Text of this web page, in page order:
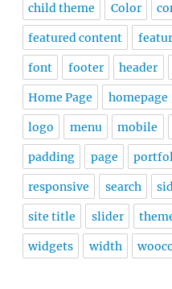
child theme Color
featured content
font footer header
Home Page homepage
logo menu mobile
padding page
responsive search
site title slider
widgets width